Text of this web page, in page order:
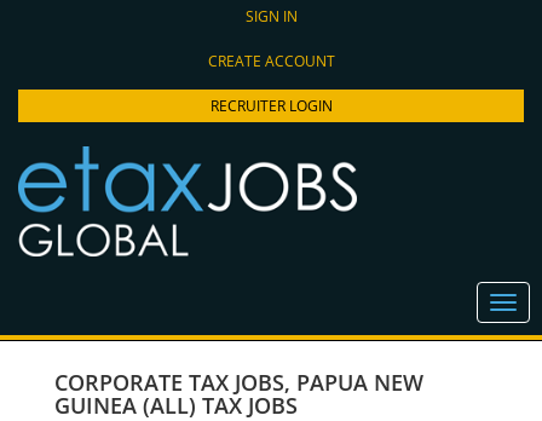
SIGN IN
CREATE ACCOUNT
RECRUITER LOGIN
CORPORATE TAX JOBS, PAPUA NEW
GUINEA (ALL) TAX JOBS